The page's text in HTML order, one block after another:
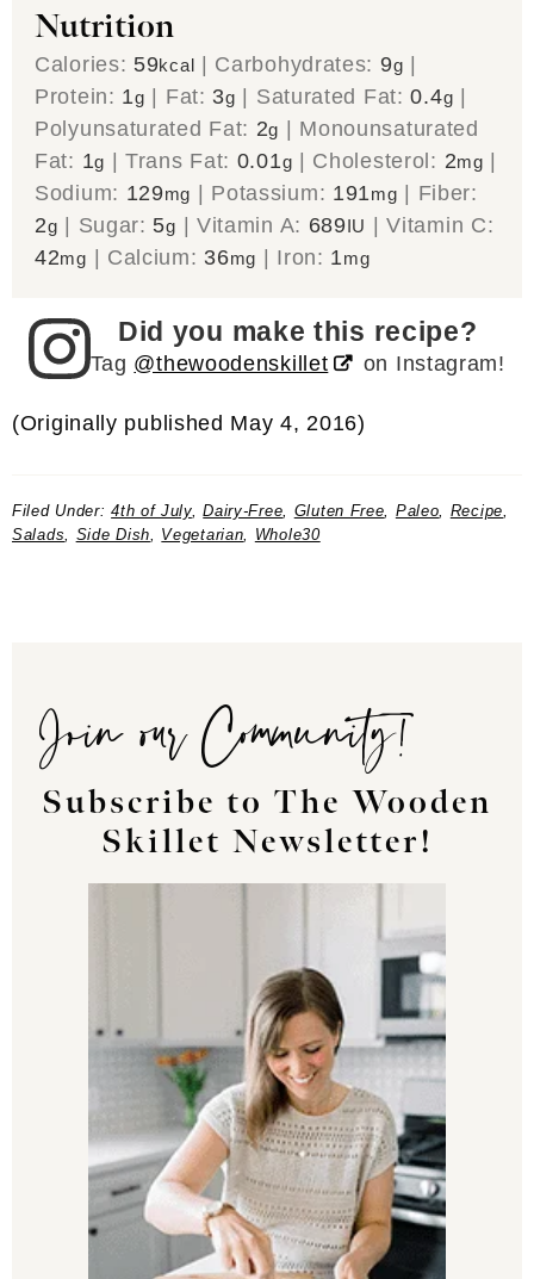
Nutrition
Calories: 59kcal Carbohydrates: 9g
Protein: 1g Fat: 3g Saturated Fat:0.4g
Polyunsaturated Fat: 2g
Monounsaturated
Fat: 1g |Trans Fat: 0.01g Cholesterol: 2mg
Sodium: 129mg Potassium: 191mg
Fiber:
2g Sugar: 5g Vitamin A: 689IU |Vitamin C:
42mg Calcium: 36mg Iron: 1mg
Did you make this recipe?
Tag @thewoodenskillet on Instagram!
(Originally published May 4, 2016)
Filed Under:4th of July,Dairy-Free, Gluten Free, Paleo, Recipe,
Salads, Side Dish, Vegetarian, Whole30
Join our Community!
Subscribe to The Wooden
Skillet Newsletter!